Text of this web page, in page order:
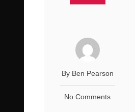
By Ben Pearson
No Comments